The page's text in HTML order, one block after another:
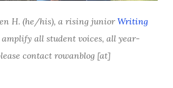
H. (he/his), a rising juniorWriting
all student voices, all year-
contact rowanblog [at]